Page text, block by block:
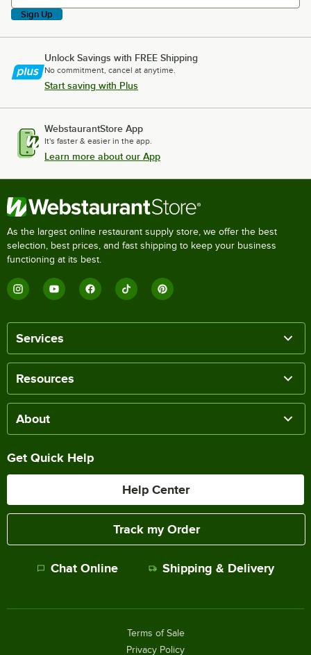
Sign Up
Unlock Savings with FREE Shipping
No commitment, cancel at anytime.
Start saving with Plus
WebstaurantStore App
It's faster & easier in the app.
Learn more about our App
As the largest online restaurant supply store, we offer the best
selection, best prices, and fast shipping to keep your business
functioning at its best.
Services
Resources
About
Get Quick Help
Help Center
Track my Order
Chat Online Shipping & Delivery
Terms of Sale
Privacy Policy